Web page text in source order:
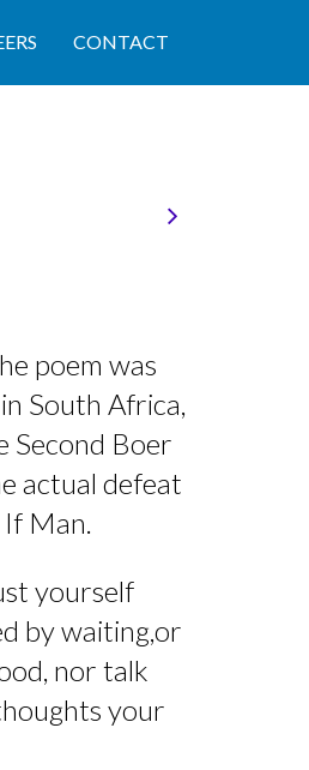
CONTACT
poem was
South Africa,
Second Boer
actual defeat
Man.
yourself
by waiting,or
nor talk
your